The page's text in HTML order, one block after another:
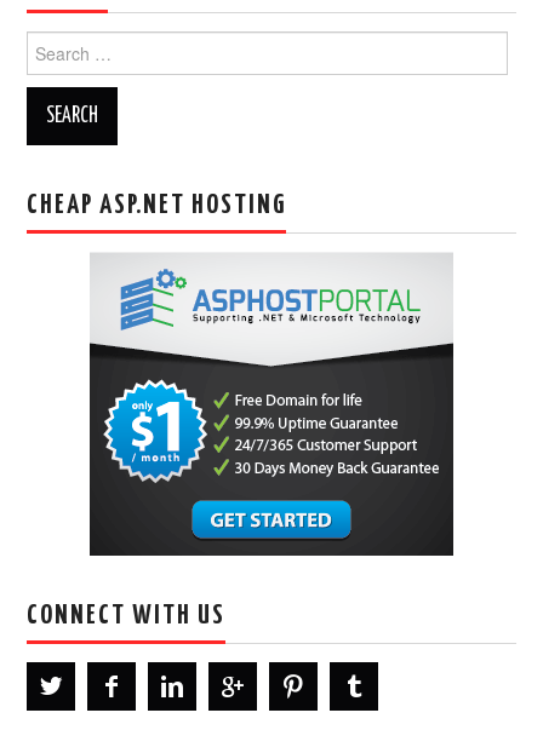
for:
CHEAP ASP.NET HOSTING
CONNECT WITH US